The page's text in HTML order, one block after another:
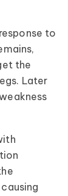
to
the
Later